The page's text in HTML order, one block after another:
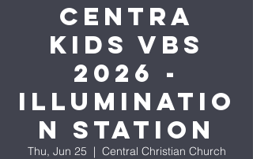
Centra
Kids VBS
2026 -
Illuminatio
n Station
Thu, Jun 25
  |
Central Christian Church